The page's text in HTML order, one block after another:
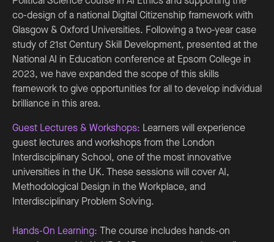
co-design of a national Digital Citizenship framework with
Glasgow & Oxford Universities. Following a two-year case
study of 21st Century Skill Development, presented at the
National AI in Education conference at Epsom College in
2023, we have expanded the scope of this skills
framework to give opportunities for all to develop individual
brilliance in this area.
Guest Lectures & Workshops: Learners will experience
guest lectures and workshops from the London
Interdisciplinary School, one of the most innovative
universities in the UK. These sessions will cover AI,
Methodological Design in the Workplace, and
Interdisciplinary Problem Solving.
Hands-On Learning: The course includes hands-on